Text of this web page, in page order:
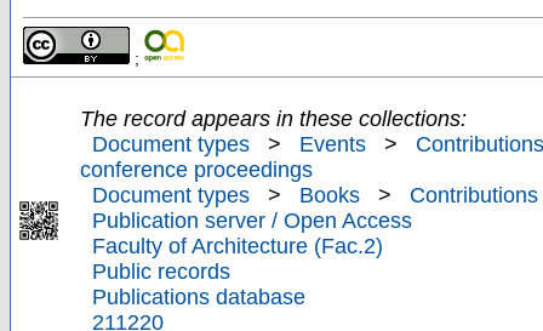
;
The record appears in these collections:
Document types
> Events >
conference proceedings
Document types
> Books >
Publication server / Open Access
Faculty of Architecture (Fac.2)
Public records
Publications database
211220